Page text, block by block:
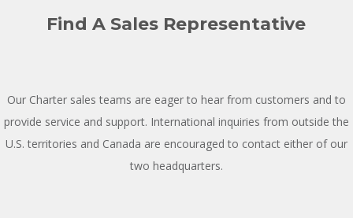
Find A Sales Representative
Our Charter sales teams are eager to hear from customers and to
provide service and support. International inquiries from outside the
U.S. territories and Canada are encouraged to contact either of our
two headquarters.